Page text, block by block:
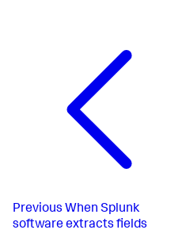
Previous When Splunk
software extracts fields